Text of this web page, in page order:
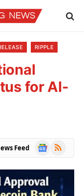
RIPPLE
for AI-
Feed
Google
RSS